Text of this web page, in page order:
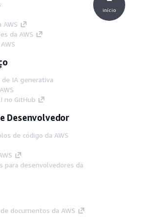
AWS
da AWS
de IA generativa
no GitHub
Desenvolvedor
de código da AWS
para desenvolvedores da
documentos da AWS
início